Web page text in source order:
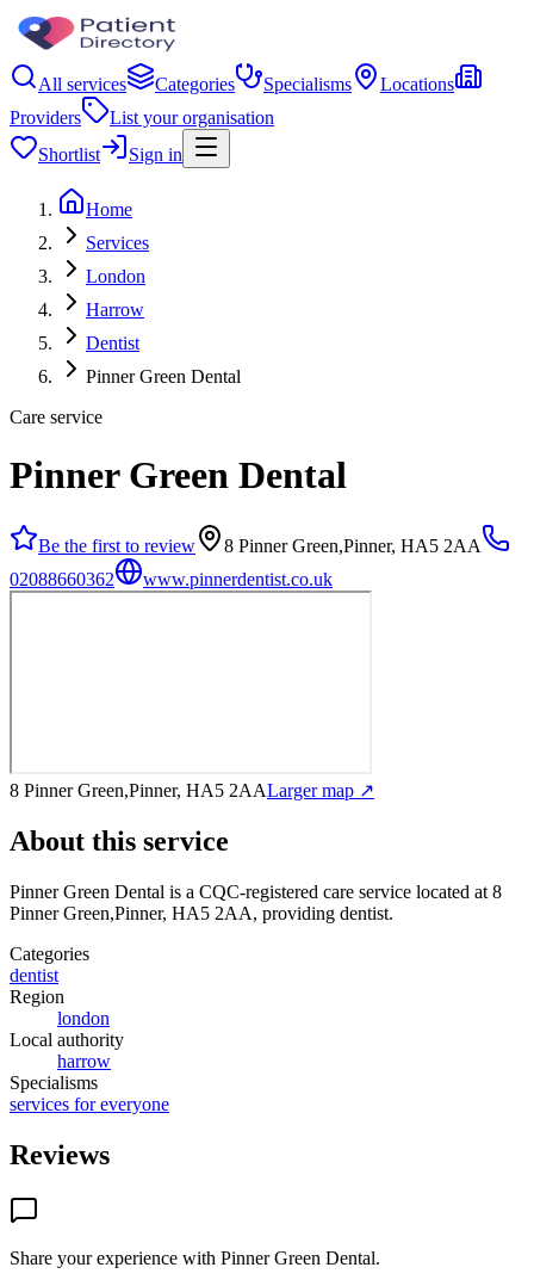
All services Categories Specialisms
Locations
Providers
List your organisation
Shortlist
Sign in
Home
Services
London
Harrow
Dentist
Pinner Green Dental
Care service
Pinner Green Dental
Be the first to review
8 Pinner Green,Pinner, HA5 2AA
02088660362
www.pinnerdentist.co.uk
8 Pinner Green,Pinner, HA5 2AALarger map ↗
About this service
Pinner Green Dental is a CQC-registered care service located at 8
Pinner Green,Pinner, HA5 2AA, providing dentist.
Categories
dentist
Region
london
Local authority
harrow
Specialisms
services for everyone
Reviews
Share your experience with Pinner Green Dental.